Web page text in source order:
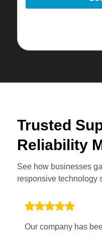
Trusted
Reliability
See how businesses
responsive technology
Our company has